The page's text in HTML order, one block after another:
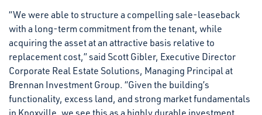
“We were able to structure a compelling sale-leaseback
with a long-term commitment from the tenant, while
acquiring the asset at an attractive basis relative to
replacement cost,” said Scott Gibler, Executive Director
Corporate Real Estate Solutions, Managing Principal at
Brennan Investment Group. “Given the building’s
functionality, excess land, and strong market fundamentals
in Knoxville, we see this as a highly durable investment